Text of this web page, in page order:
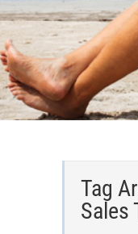
Tag
Sales